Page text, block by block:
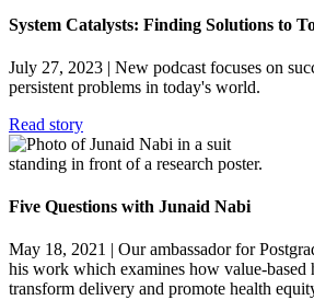
System Catalysts: Finding Solutions to
July 27, 2023 | New podcast focuses on
persistent problems in today's world.
Read story
Five Questions with Junaid Nabi
May 18, 2021 | Our ambassador for
his work which examines how value-based
transform delivery and promote health